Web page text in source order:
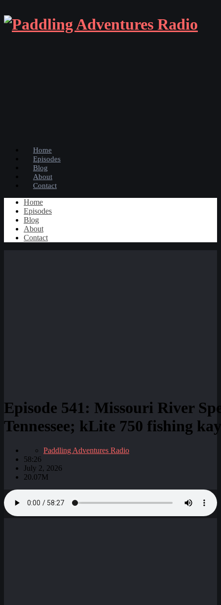
Home
Episodes
Blog
About
Contact
Home
Episodes
Blog
About
Contact
Episode 541: Missouri River
Tennessee; kLite 750 fishing
Paddling Adventures Radio
58:26
July 2, 2026
20.07M